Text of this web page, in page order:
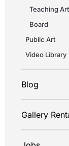
Teaching
Board
Public Art
Video Library
Blog
Gallery